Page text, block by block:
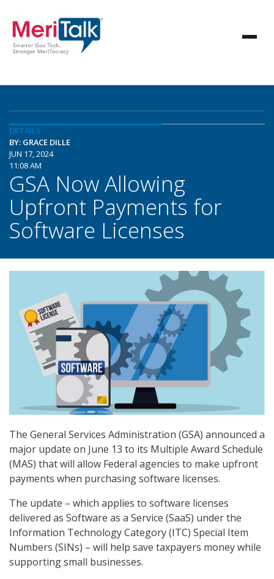
DETAILS
BY: GRACE DILLE
JUN 17, 2024
11:08 AM
GSA Now Allowing
Upfront Payments for
Software Licenses
The General Services Administration (GSA) announced a
major update on June 13 to its Multiple Award Schedule
(MAS) that will allow Federal agencies to make upfront
payments when purchasing software licenses.
The update – which applies to software licenses
delivered as Software as a Service (SaaS) under the
Information Technology Category (ITC) Special Item
Numbers (SINs) – will help save taxpayers money while
supporting small businesses.